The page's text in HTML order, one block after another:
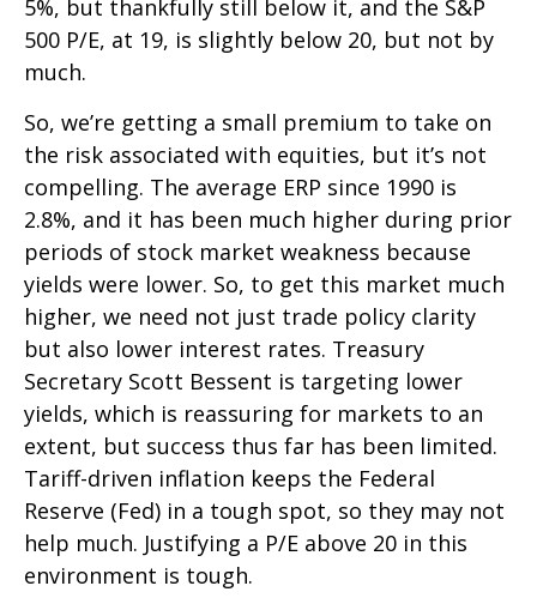
5%, but thankfully still below it, and the S&P
500 P/E, at 19, is slightly below 20, but not by
much.
So, we’re getting a small premium to take on
the risk associated with equities, but it’s not
compelling. The average ERP since 1990 is
2.8%, and it has been much higher during prior
periods of stock market weakness because
yields were lower. So, to get this market much
higher, we need not just trade policy clarity
but also lower interest rates. Treasury
Secretary Scott Bessent is targeting lower
yields, which is reassuring for markets to an
extent, but success thus far has been limited.
Tariff-driven inflation keeps the Federal
Reserve (Fed) in a tough spot, so they may not
help much. Justifying a P/E above 20 in this
environment is tough.